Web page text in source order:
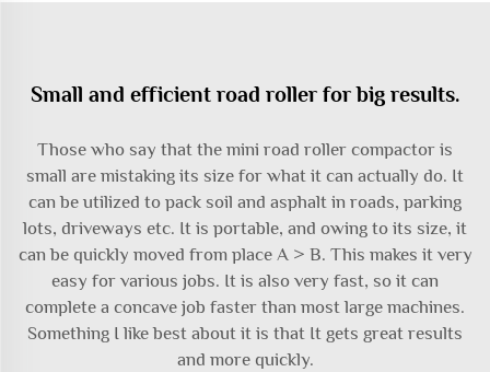
Small and efficient road roller for big results.
Those who say that the mini road roller compactor is
small are mistaking its size for what it can actually do. It
can be utilized to pack soil and asphalt in roads, parking
lots, driveways etc. It is portable, and owing to its size, it
can be quickly moved from place A > B. This makes it very
easy for various jobs. It is also very fast, so it can
complete a concave job faster than most large machines.
Something I like best about it is that It gets great results
and more quickly.